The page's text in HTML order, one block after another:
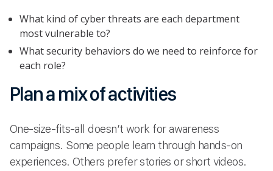
What kind of cyber threats are each department
most vulnerable to?
What security behaviors do we need to reinforce for
each role?
Plan a mix of activities
One-size-fits-all doesn’t work for awareness
campaigns. Some people learn through hands-on
experiences. Others prefer stories or short videos.